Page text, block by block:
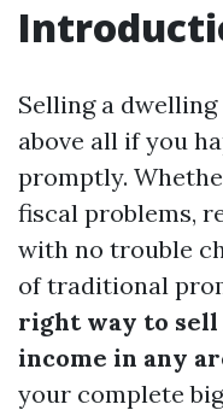
Selling a
above all if you
promptly.
fiscal problems,
with no trouble
of traditional
right way to
income in any
your complete